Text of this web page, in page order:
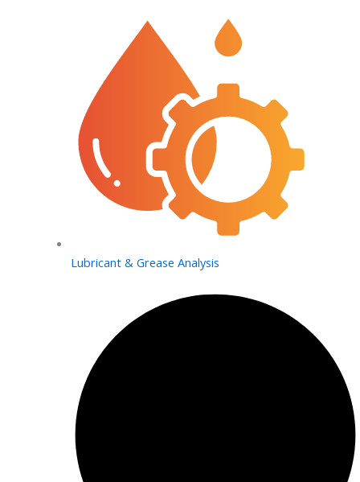
Lubricant & Grease Analysis